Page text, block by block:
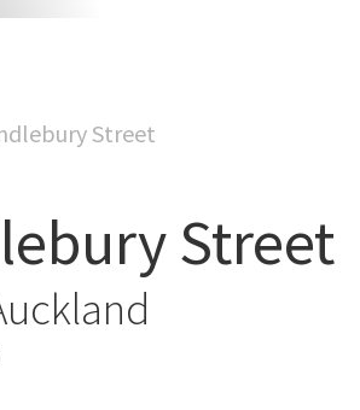
Street
New Homes in
Street